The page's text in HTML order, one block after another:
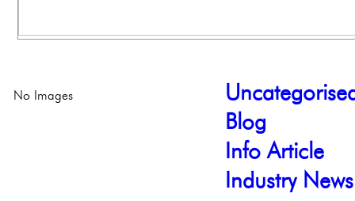
Blog
Info Article
Industry News
No Images